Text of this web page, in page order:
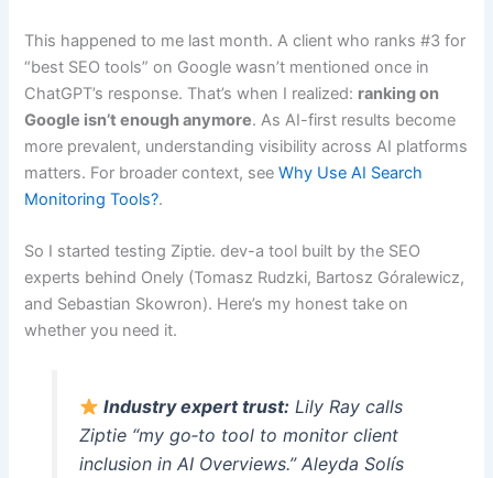
This happened to me last month. A client who ranks #3 for
“best SEO tools” on Google wasn’t mentioned once in
ChatGPT’s response. That’s when I realized: ranking on
Google isn’t enough anymore. As AI-first results become
more prevalent, understanding visibility across AI platforms
matters. For broader context, seeWhy Use AI Search
Monitoring Tools?.
So I started testing Ziptie. dev-a tool built by the SEO
experts behind Onely (Tomasz Rudzki, Bartosz Góralewicz,
and Sebastian Skowron). Here’s my honest take on
whether you need it.
Industry expert trust:Lily Ray calls
Ziptie “my go‑to tool to monitor client
inclusion in AI Overviews.” Aleyda Solís